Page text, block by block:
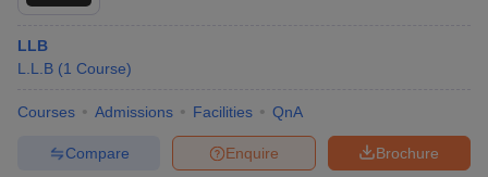
LLB
L.L.B (1 Course)
Courses Admissions Facilities QnA
Brochure
Enquire
Compare